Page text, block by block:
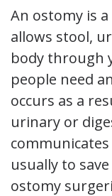
An ostomy is
allows stool,
body through
people need
occurs as a
urinary or
usually to
ostomy